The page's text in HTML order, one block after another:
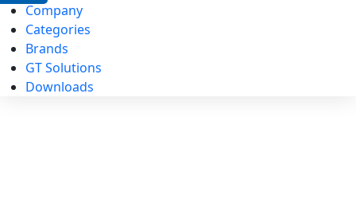
Company
Categories
Brands
GT Solutions
Downloads